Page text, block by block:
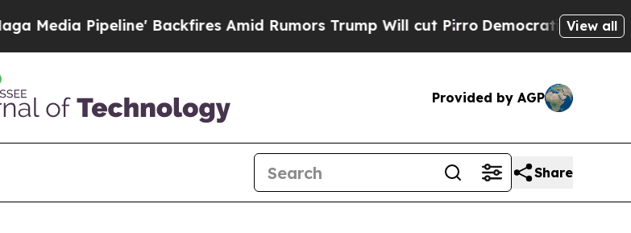
Pipeline' Backfires Amid Rumors Trump Will cut PirroDemocratic Socialists of
View all
Provided by AGP
Share